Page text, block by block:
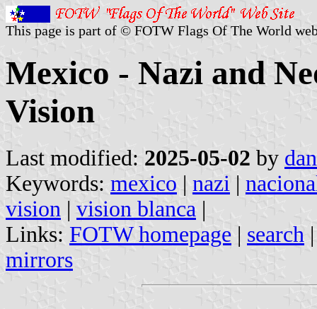
This page is part of © FOTW Flags Of The World
Mexico - Nazi and
Vision
Last modified: 2025-05-02 by
Keywords: mexico | nazi |
vision | vision blanca |
Links: FOTW homepage | search
mirrors